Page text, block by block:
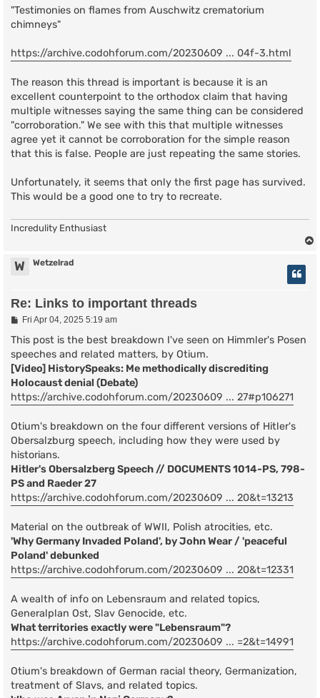
s
"Testimonies on flames from Auschwitz crematorium
chimneys"
https://archive.codohforum.com/20230609 ... 04f-3.html
The reason this thread is important is because it is an
excellent counterpoint to the orthodox claim that having
multiple witnesses saying the same thing can be considered
"corroboration." We see with this that multiple witnesses
agree yet it cannot be corroboration for the simple reason
that this is false. People are just repeating the same stories.
Unfortunately, it seems that only the first page has survived.
This would be a good one to try to recreate.
Incredulity Enthusiast
W Wetzelrad
Re: Links to important threads
P
s
Fri Apr 04, 2025 5:19 am
This post is the best breakdown I've seen on Himmler's Posen
speeches and related matters, by Otium.
[Video] HistorySpeaks: Me methodically discrediting
Holocaust denial (Debate)
https://archive.codohforum.com/20230609 ... 27#p106271
Otium's breakdown on the four different versions of Hitler's
Obersalzburg speech, including how they were used by
historians.
Hitler's Obersalzberg Speech // DOCUMENTS 1014-PS, 798-
PS and Raeder 27
https://archive.codohforum.com/20230609 ... 20&t=13213
Material on the outbreak of WWII, Polish atrocities, etc.
'Why Germany Invaded Poland', by John Wear / 'peaceful
Poland' debunked
https://archive.codohforum.com/20230609 ... 20&t=12331
A wealth of info on Lebensraum and related topics,
Generalplan Ost, Slav Genocide, etc.
What territories exactly were "Lebensraum"?
https://archive.codohforum.com/20230609 ... =2&t=14991
Otium's breakdown of German racial theory, Germanization,
treatment of Slavs, and related topics.